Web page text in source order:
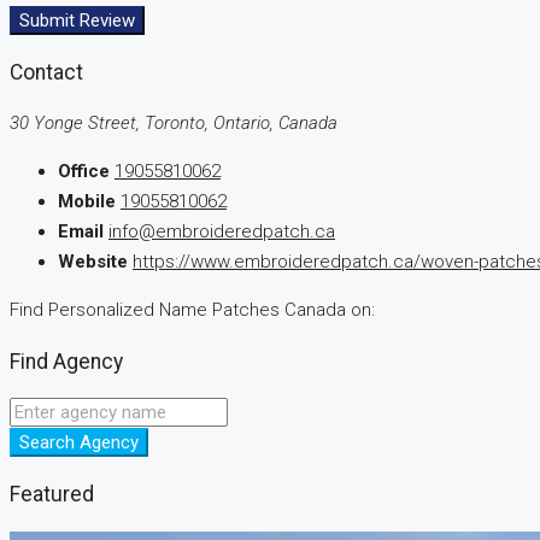
Submit Review
Contact
30 Yonge Street, Toronto, Ontario, Canada
Office 19055810062
Mobile 19055810062
Email info@embroideredpatch.ca
Website https://www.embroideredpatch.ca/woven-
Find Personalized Name Patches Canada on:
Find Agency
Search Agency
Featured